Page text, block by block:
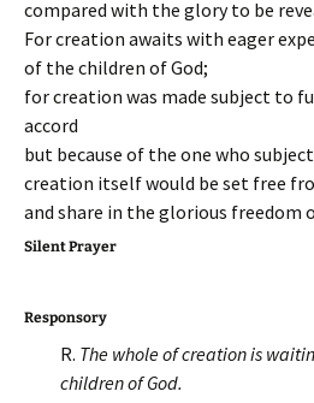
compared with the glory to be
For creation awaits with eager
of the children of God;
for creation was made subject to
accord
but because of the one who
creation itself would be set free
and share in the glorious freedom
Silent Prayer
Responsory
R. The whole of creation is
children of God.